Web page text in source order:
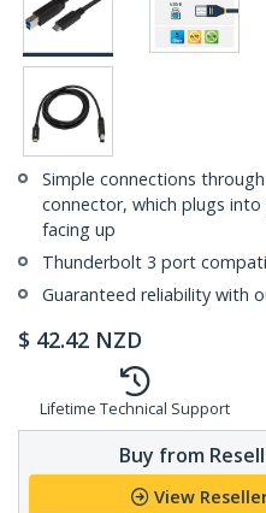
Simple connections
connector, which plugs
facing up
Thunderbolt 3 port
Guaranteed reliability with
$ 42.42 NZD
Lifetime Technical Support
Buy from
View